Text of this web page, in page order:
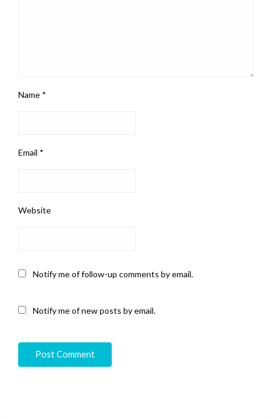
Name *
Email *
Website
Notify me of follow-up comments by email.
Notify me of new posts by email.